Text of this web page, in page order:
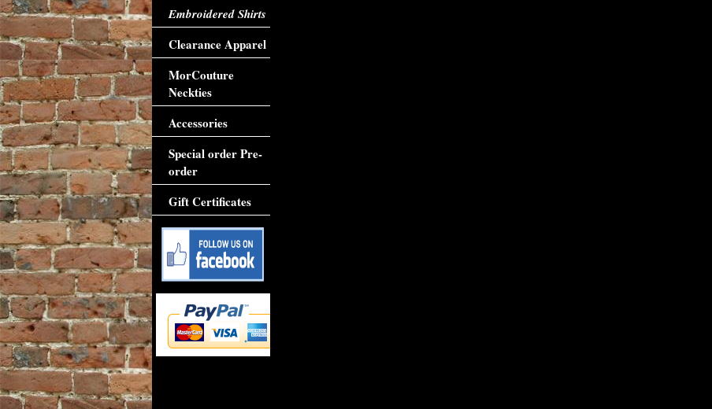
Embroidered Shirts
Clearance Apparel
MorCouture
Neckties
Accessories
Special order Pre-
order
Gift Certificates